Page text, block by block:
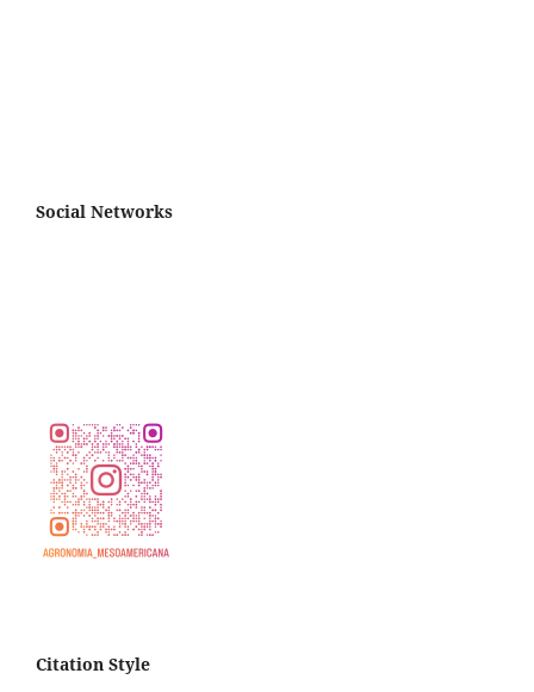
Social Networks
Citation Style